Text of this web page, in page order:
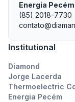
Energia Pecém
(85) 2018-7730
Institutional
Diamond
Jorge Lacerda
Thermoelectric
Energia Pecém